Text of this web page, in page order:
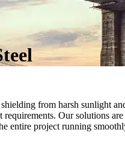
from harsh sunlight
Our solutions
entire project running